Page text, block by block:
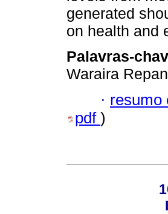
generated
on health and
Palavras-
Waraira
· resumo
pdf )